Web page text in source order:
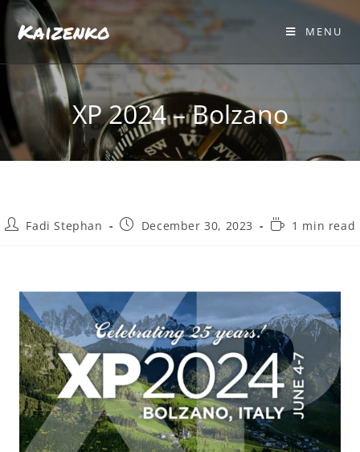
Kaizenko MENU
XP 2024 – Bolzano
Fadi Stephan December 30, 2023 1 min read